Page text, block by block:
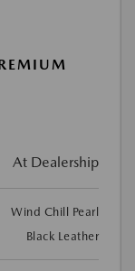
At Dealership
Wind Chill Pearl
Black Leather